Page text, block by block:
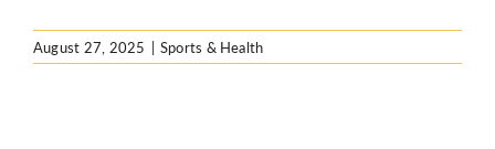
August 27, 2025 | Sports & Health